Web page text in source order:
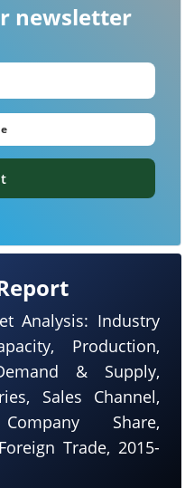
Analysis: Industry
Production,
& Supply,
Sales Channel,
Share,
Trade, 2015-
newsletter